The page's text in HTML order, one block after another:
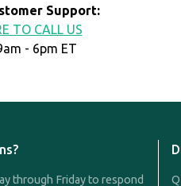
Support:
TO CALL US
- 6pm ET
through Friday to respond